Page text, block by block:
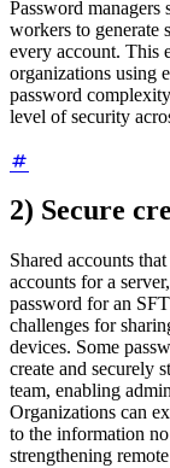
Password
workers to generate
every account. This
organizations using
password
level of security
2) Secure
Shared accounts
accounts for a
password for an
challenges for
devices. Some
create and securely
team, enabling
Organizations can
to the information
strengthening